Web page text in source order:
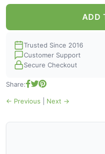
ADD
Trusted Since 2016
Customer Support
Secure Checkout
Share:
← Previous Next →